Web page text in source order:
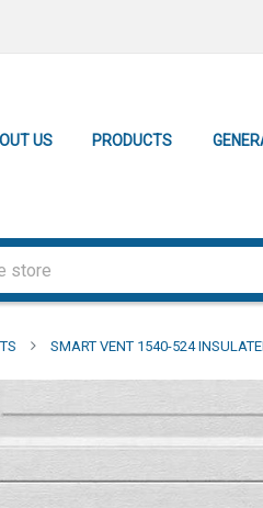
US PRODUCTS
SMART VENT 1540-524